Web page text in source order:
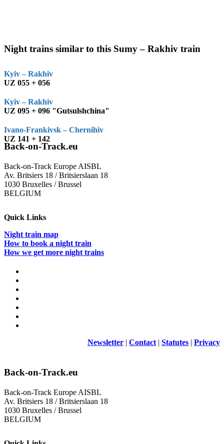
Night trains similar to this Sumy – Rakhiv train
Kyiv – Rakhiv
UZ 055 + 056
Kyiv – Rakhiv
UZ 095 + 096 "Gutsulshchina"
Ivano-Frankivsk – Chernihiv
UZ 141 + 142
Back-on-Track.eu
Back-on-Track Europe AISBL
Av. Britsiers 18 / Britsierslaan 18
1030 Bruxelles / Brussel
BELGIUM
Quick Links
Night train map
How to book a night train
How we get more night trains
Newsletter | Contact | Statutes | Privacy
Back-on-Track.eu
Back-on-Track Europe AISBL
Av. Britsiers 18 / Britsierslaan 18
1030 Bruxelles / Brussel
BELGIUM